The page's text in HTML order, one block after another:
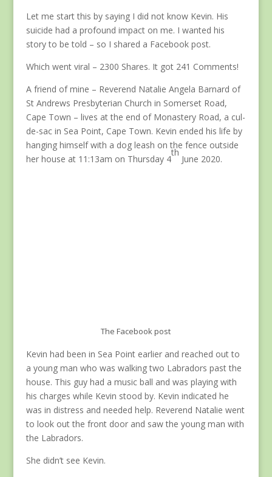
Let me start this by saying I did not know Kevin. His
suicide had a profound impact on me. I wanted his
story to be told – so I shared a Facebook post.
Which went viral – 2300 Shares. It got 241 Comments!
A friend of mine – Reverend Natalie Angela Barnard of
St Andrews Presbyterian Church in Somerset Road,
Cape Town – lives at the end of Monastery Road, a cul-
de-sac in Sea Point, Cape Town. Kevin ended his life by
hanging himself with a dog leash on the fence outside
her house at 11:13am on Thursday 4
th
June 2020.
The Facebook post
Kevin had been in Sea Point earlier and reached out to
a young man who was walking two Labradors past the
house. This guy had a music ball and was playing with
his charges while Kevin stood by. Kevin indicated he
was in distress and needed help. Reverend Natalie went
to look out the front door and saw the young man with
the Labradors.
She didn’t see Kevin.